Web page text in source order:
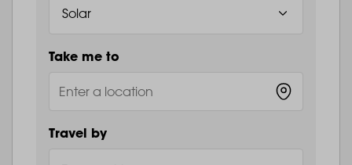
Take me to
Travel by